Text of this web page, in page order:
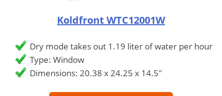
Koldfront WTC12001W
Dry mode takes out 1.19 liter of water per hour
Type: Window
Dimensions: 20.38 x 24.25 x 14.5"